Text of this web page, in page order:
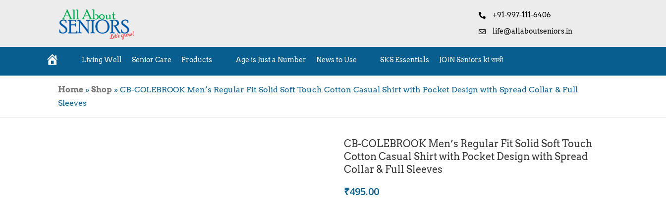
+91-997-111-6406
life@allaboutseniors.in
H
m
Living Well Senior Care Products Age is Just a Number News to Use SKS Essentials JOIN Seniors ki साथी
Home » Shop » CB-COLEBROOK Men’s Regular Fit Solid Soft Touch Cotton Casual Shirt with Pocket Design with Spread Collar & Full
Sleeves
CB-COLEBROOK Men’s Regular Fit Solid Soft Touch
Cotton Casual Shirt with Pocket Design with Spread
Collar & Full Sleeves
₹495.00